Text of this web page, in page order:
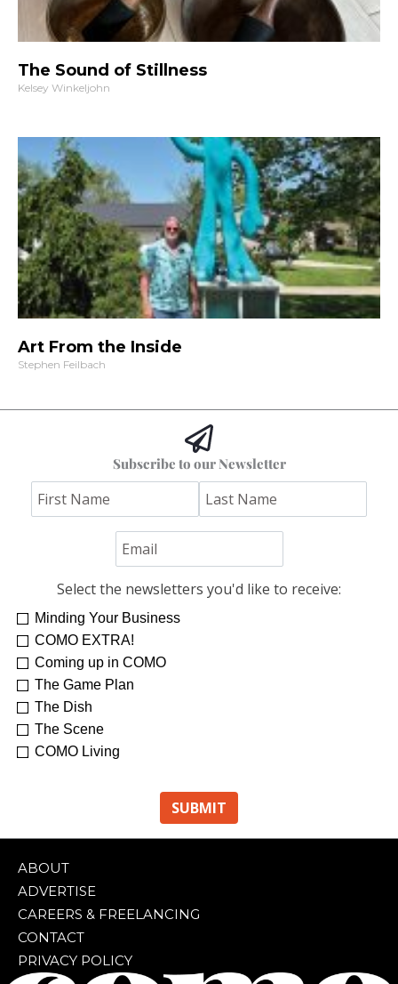
The Sound of Stillness
Kelsey Winkeljohn
Art From the Inside
Stephen Feilbach
Subscribe to our Newsletter
Select the newsletters you'd like to receive:
Minding Your Business
COMO EXTRA!
Coming up in COMO
The Game Plan
The Dish
The Scene
COMO Living
ABOUT
ADVERTISE
CAREERS & FREELANCING
CONTACT
PRIVACY POLICY